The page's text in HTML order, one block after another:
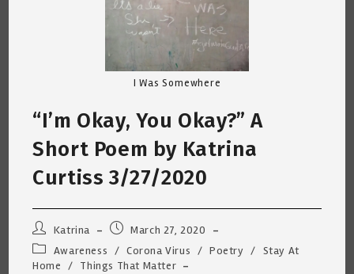
I Was Somewhere
“I’m Okay, You Okay?” A
Short Poem by Katrina
Curtiss 3/27/2020
Post
author:
Katrina
PostMarch 27, 2020
Post
category:
Awareness / Corona Virus / Poetry / Stay At
Home
/ Things That Matter